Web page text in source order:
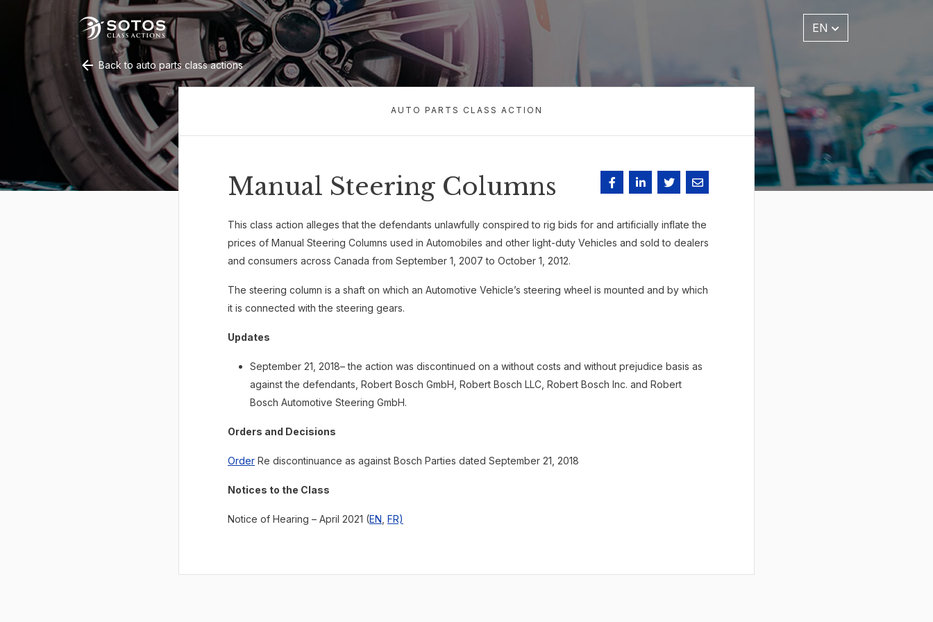
EN
Back to auto parts class actions
AUTO PARTS CLASS ACTION
Manual Steering Columns
This class action alleges that the defendants unlawfully conspired to rig bids for and artificially inflate the
prices of Manual Steering Columns used in Automobiles and other light-duty Vehicles and sold to dealers
and consumers across Canada from September 1, 2007 to October 1, 2012.
The steering column is a shaft on which an Automotive Vehicle’s steering wheel is mounted and by which
it is connected with the steering gears.
Updates
September 21, 2018– the action was discontinued on a without costs and without prejudice basis as
against the defendants, Robert Bosch GmbH, Robert Bosch LLC, Robert Bosch Inc. and Robert
Bosch Automotive Steering GmbH.
Orders and Decisions
Order Re discontinuance as against Bosch Parties dated September 21, 2018
Notices to the Class
Notice of Hearing – April 2021 (EN FR)